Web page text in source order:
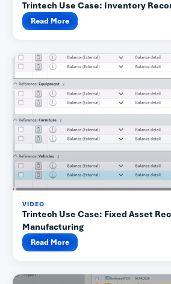
Trintech Use Case: Inventory
Read More
VIDEO
Trintech Use Case: Fixed Asset
Manufacturing
Read More